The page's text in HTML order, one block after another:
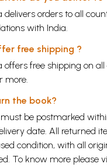
delivers orders to all
with India.
free shipping ?
offers free shipping on
more.
the book?
be postmarked
date. All returned
condition, with all
To know more please